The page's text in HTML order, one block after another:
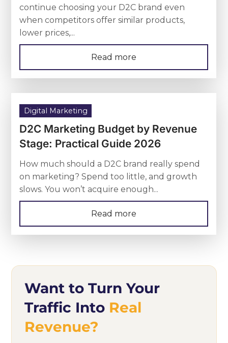
continue choosing your D2C brand even
when competitors offer similar products,
lower prices,...
Read more
Digital Marketing
D2C Marketing Budget by Revenue
Stage: Practical Guide 2026
How much should a D2C brand really spend
on marketing? Spend too little, and growth
slows. You won’t acquire enough...
Read more
Want to Turn Your
Traffic Into Real
Revenue?